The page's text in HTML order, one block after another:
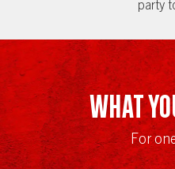
party
WHAT
For